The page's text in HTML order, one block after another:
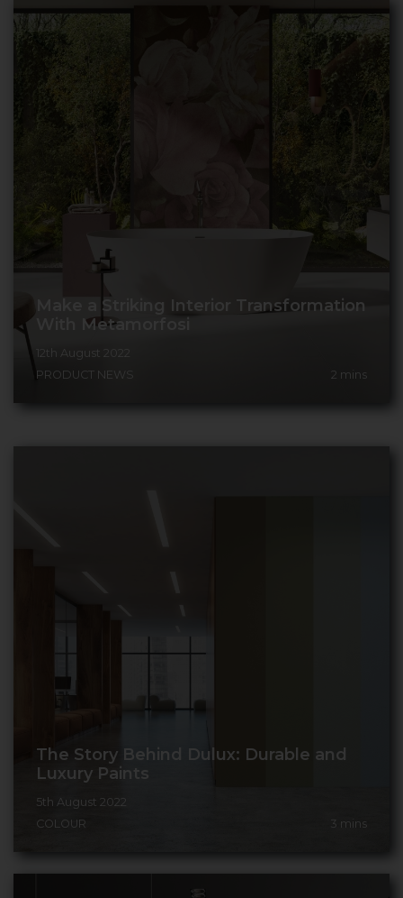
Make a Striking Interior Transformation
With Metamorfosi
12th August 2022
PRODUCT NEWS
2 mins
The Story Behind Dulux: Durable and
Luxury Paints
5th August 2022
COLOUR
3 mins